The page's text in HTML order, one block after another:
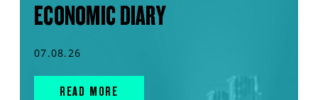
ECONOMIC DIARY
07.08.26
READ MORE